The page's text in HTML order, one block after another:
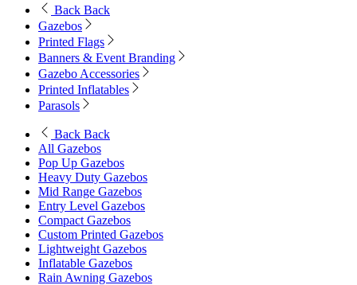
Back Back
Gazebos
Printed Flags
Banners & Event Branding
Gazebo Accessories
Printed Inflatables
Parasols
Back Back
All Gazebos
Pop Up Gazebos
Heavy Duty Gazebos
Mid Range Gazebos
Entry Level Gazebos
Compact Gazebos
Custom Printed Gazebos
Lightweight Gazebos
Inflatable Gazebos
Rain Awning Gazebos